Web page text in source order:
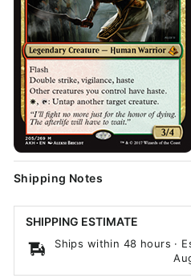
Shipping Notes
SHIPPING ESTIMATE
Ships within 48 hours ·